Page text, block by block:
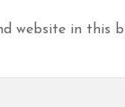
website in this